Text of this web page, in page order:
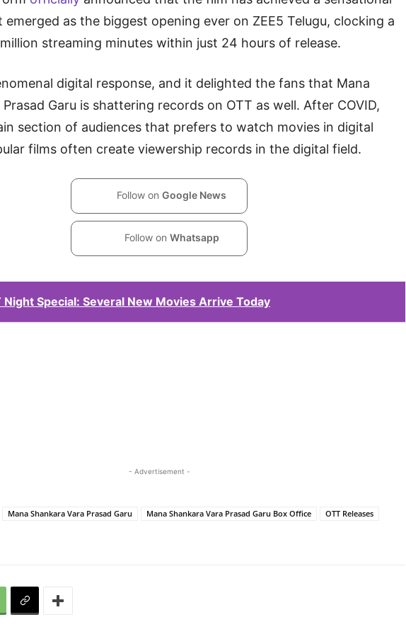
emerged as the biggest opening ever on ZEE5 Telugu, clocking a
streaming minutes within just 24 hours of release.
digital response, and it delighted the fans that Mana
Prasad Garu is shattering records on OTT as well. After COVID,
section of audiences that prefers to watch movies in digital
films often create viewership records in the digital field.
Follow on Google News
Follow on Whatsapp
Night Special: Several New Movies Arrive Today
- Advertisement -
Mana Shankara Vara Prasad Garu Mana Shankara Vara Prasad Garu Box Office
OTT Releases